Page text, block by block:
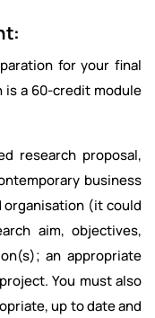
for your final
is a 60-credit module
research proposal,
business
organisation (it could
aim, objectives,
an appropriate
You must also
up to date and